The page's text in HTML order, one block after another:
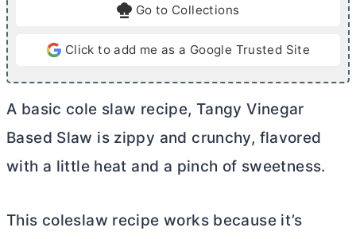
Go to Collections
Click to add me as a Google Trusted Site
A basic cole slaw recipe, Tangy Vinegar
Based Slaw is zippy and crunchy, flavored
with a little heat and a pinch of sweetness.
This coleslaw recipe works because it’s